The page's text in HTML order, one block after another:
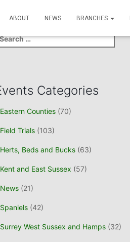
ABOUT NEWS BRANCHES
Search
Categories
Eastern Counties (70)
Field Trials (103)
Herts, Beds and Bucks (63)
Kent and East Sussex (57)
News (21)
Spaniels (42)
Surrey West Sussex and Hamps (32)